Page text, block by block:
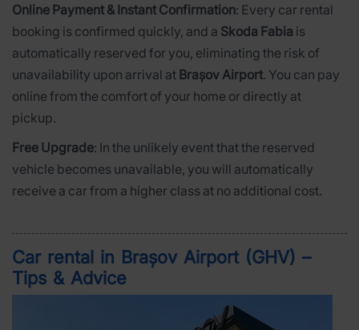
Online Payment & Instant Confirmation: Every car rental
booking is confirmed quickly, and a Skoda Fabia is
automatically reserved for you, eliminating the risk of
unavailability upon arrival at Brașov Airport. You can pay
online from the comfort of your home or directly at
pickup.
Free Upgrade: In the unlikely event that the reserved
vehicle becomes unavailable, you will automatically
receive a car from a higher class at no additional cost.
Car rental in Brașov Airport (GHV) –
Tips & Advice